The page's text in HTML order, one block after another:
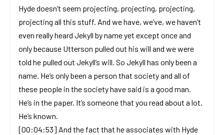
Hyde doesn’t seem projecting, projecting, projecting,
projecting all this stuff. And we have, we’ve, we haven’t
even really heard Jekyll by name yet except once and
only because Utterson pulled out his will and we were
told he pulled out Jekyll’s will. So Jekyll has only been a
name. He’s only been a person that society and all of
these people in the society have said is a good man.
He’s in the paper. It’s someone that you read about a lot.
He’s known.
[00:04:53] And the fact that he associates with Hyde